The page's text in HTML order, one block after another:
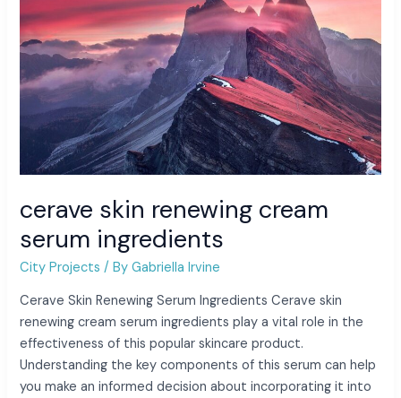
cerave skin renewing cream
serum ingredients
City Projects / ByGabriella Irvine
Cerave Skin Renewing Serum Ingredients Cerave skin
renewing cream serum ingredients play a vital role in the
effectiveness of this popular skincare product.
Understanding the key components of this serum can help
you make an informed decision about incorporating it into
ingredients